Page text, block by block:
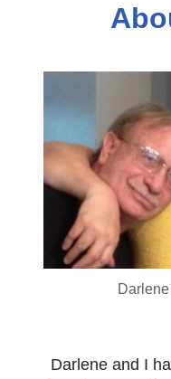
Darlene and I